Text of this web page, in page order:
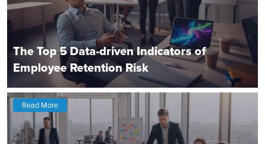
The Top 5 Data-driven Indicators of
Employee Retention Risk
Read More